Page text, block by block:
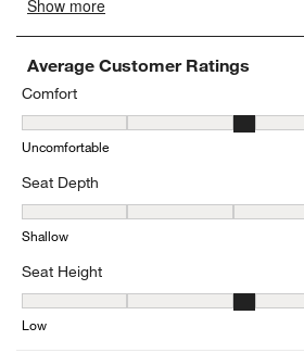
Average Customer Ratings
Comfort
Comfort, 2.9 out of 5, where 1 equals
Uncomfortable
Seat Depth
Seat Depth, 3.6576923076923076 out
Shallow
Seat Height
Seat Height, 3.344345616264295 out
Low